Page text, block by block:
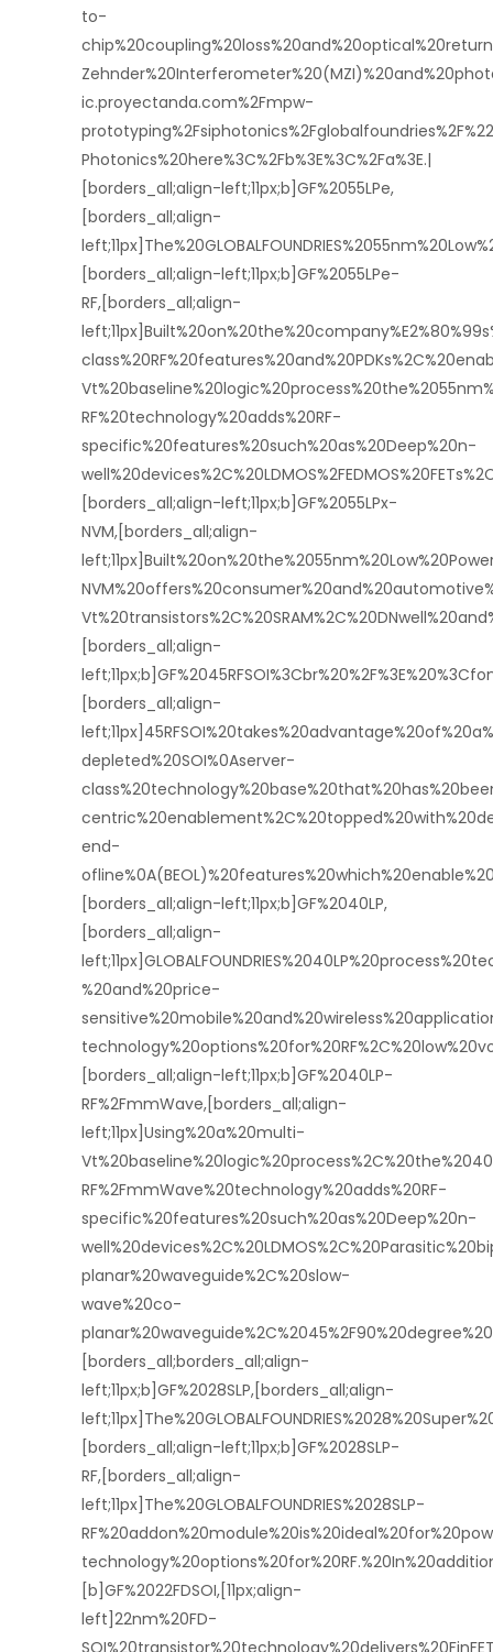
to-
ic.proyectanda.com%2Fmpw-
Photonics%20here%3C%2Fb%3E%3C%2Fa%3E.|
[borders_all;align-left;11px;b]GF%2055LPe,
[borders_all;align-
[borders_all;align-left;11px;b]GF%2055LPe-
RF,[borders_all;align-
RF%20technology%20adds%20RF-
specific%20features%20such%20as%20Deep%20n-
[borders_all;align-left;11px;b]GF%2055LPx-
NVM,[borders_all;align-
[borders_all;align-
[borders_all;align-
depleted%20SOI%0Aserver-
end-
[borders_all;align-left;11px;b]GF%2040LP,
[borders_all;align-
%20and%20price-
[borders_all;align-left;11px;b]GF%2040LP-
RF%2FmmWave,[borders_all;align-
left;11px]Using%20a%20multi-
RF%2FmmWave%20technology%20adds%20RF-
specific%20features%20such%20as%20Deep%20n-
planar%20waveguide%2C%20slow-
wave%20co-
[borders_all;borders_all;align-
left;11px;b]GF%2028SLP,[borders_all;align-
[borders_all;align-left;11px;b]GF%2028SLP-
RF,[borders_all;align-
left;11px]The%20GLOBALFOUNDRIES%2028SLP-
[b]GF%2022FDSOI,[11px;align-
left]22nm%20FD-